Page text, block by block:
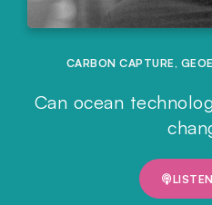
CARBON CAPTURE,
Can ocean